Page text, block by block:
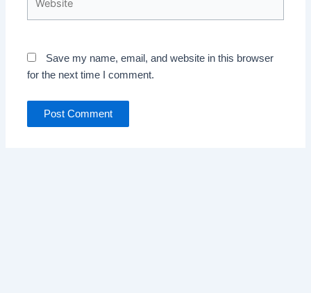
Save my name, email, and website in this browser
for the next time I comment.